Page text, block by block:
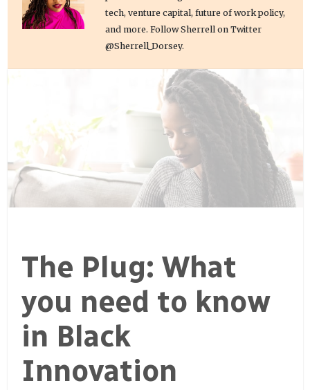
tech, venture capital, future of work policy,
and more. Follow Sherrell on Twitter
@Sherrell_Dorsey.
The Plug: What
you need to know
in Black
Innovation